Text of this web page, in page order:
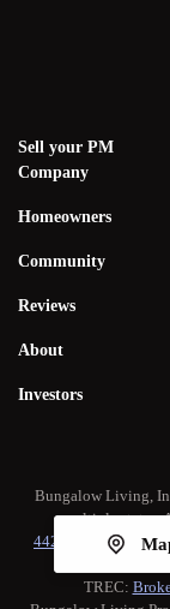
Sell your PM
Company
Homeowners
Community
Reviews
About
Investors
Bungalow Living,
multiple states.
442-H New York
TREC: